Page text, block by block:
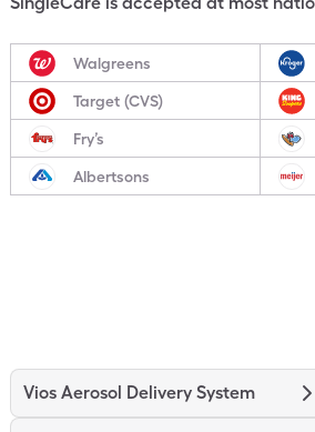
Walgreens
Target (CVS)
Fry’s
Albertsons
Vios Aerosol Delivery System